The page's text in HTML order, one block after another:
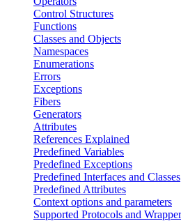
Control Structures
Functions
Classes and Objects
Namespaces
Enumerations
Errors
Exceptions
Fibers
Generators
Attributes
References Explained
Predefined Variables
Predefined Exceptions
Predefined Interfaces and Classes
Predefined Attributes
Context options and parameters
Supported Protocols and